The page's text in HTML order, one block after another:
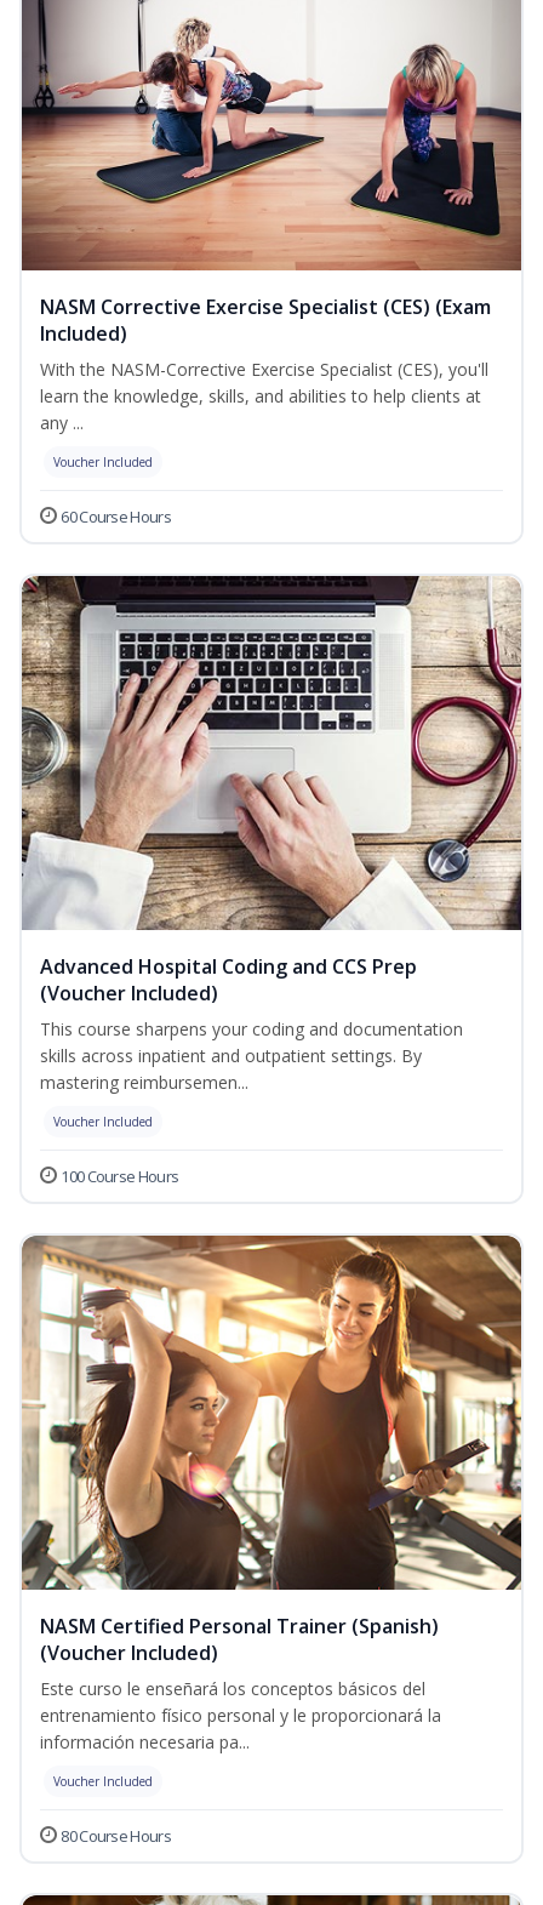
NASM Corrective Exercise Specialist (CES) (Exam
Included)
With the NASM-Corrective Exercise Specialist (CES), you'll
learn the knowledge, skills, and abilities to help clients at
any ...
Voucher Included
60 Course Hours
Advanced Hospital Coding and CCS Prep
(Voucher Included)
This course sharpens your coding and documentation
skills across inpatient and outpatient settings. By
mastering reimbursemen...
Voucher Included
100 Course Hours
NASM Certified Personal Trainer (Spanish)
(Voucher Included)
Este curso le enseñará los conceptos básicos del
entrenamiento físico personal y le proporcionará la
información necesaria pa...
Voucher Included
80 Course Hours